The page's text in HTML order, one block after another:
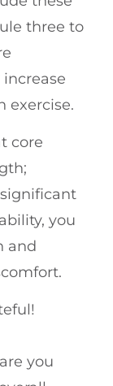
three to
exercise.
core
you
and
you